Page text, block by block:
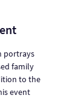
portrays
family
to the
event